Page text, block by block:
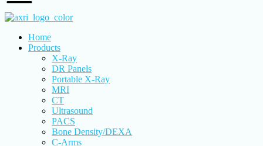
Home
Products
X-Ray
DR Panels
Portable X-Ray
MRI
CT
Ultrasound
PACS
Bone Density/DEXA
C-Arms